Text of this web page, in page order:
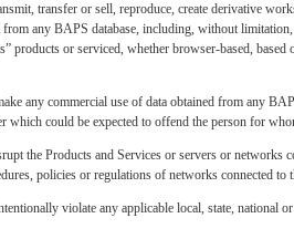
transfer or sell, reproduce, create derivative
any BAPS database, including, without
products or serviced, whether browser-based,
any commercial use of data obtained from any
which could be expected to offend the person for
the Products and Services or servers or networks
policies or regulations of networks connected to
violate any applicable local, state, national